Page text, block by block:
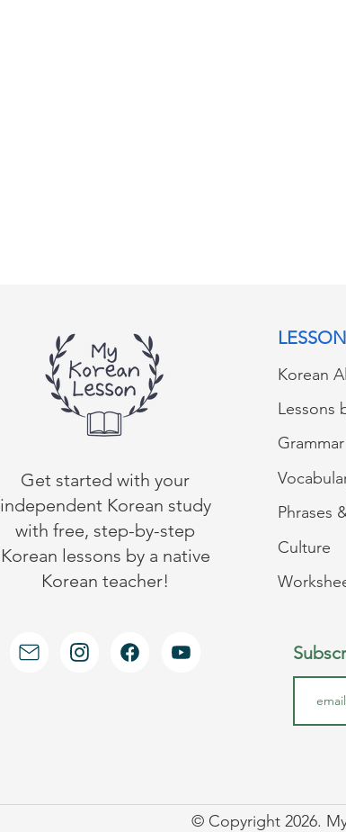
Get started with your
independent Korean study
with free, step-by-step
Korean lessons by a native
Korean teacher!
Korean
Lessons
Grammar
Phrases
Culture
© Copyright 2026.